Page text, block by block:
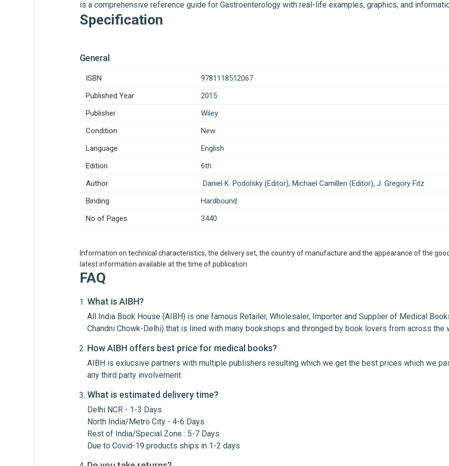
is a comprehensive reference guide for Gastroenterology with real-life examples, graphics, and
Specification
General
ISBN
9781118512067
Published Year
2015
Publisher
Wiley
Condition
New
Language
English
Edition
6th
Author
Daniel K. Podolsky (Editor), Michael Camilleri (Editor), J. Gregory Fitz
Binding
Hardbound
No of Pages
3440
Information on technical characteristics, the delivery set, the country of manufacture and the appearance of the
latest information available at the time of publication.
Customer Reviews
Daksh
Write A Review
FAQ
What is AIBH?
All India Book House (AIBH) is one famous Retailer, Wholesaler, Importer and Supplier of Medical
Chandni Chowk-Delhi) that is lined with many bookshops and thronged by book lovers from across the
How AIBH offers best price for medical books?
AIBH is exlucsive partners with multiple publishers resulting which we get the best prices which we
any third party involvement.
What is estimated delivery time?
Delhi NCR - 1-3 Days
North India/Metro City - 4-6 Days
Rest of India/Special Zone : 5-7 Days
Due to Covid-19 products ships in 1-2 days